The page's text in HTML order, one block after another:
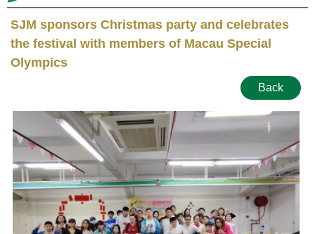
SJM sponsors Christmas party and celebrates
the festival with members of Macau Special
Olympics
Back